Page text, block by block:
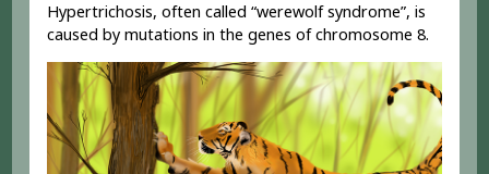
Hypertrichosis, often called “werewolf syndrome”, is
caused by mutations in the genes of chromosome 8.